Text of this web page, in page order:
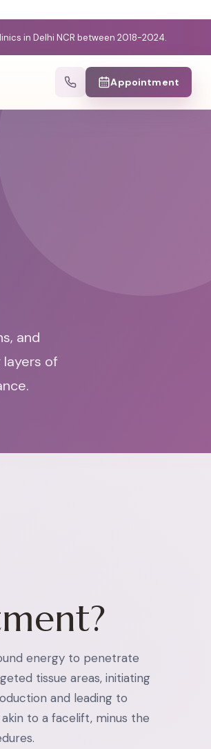
in Delhi NCR between 2018-2024.
Appointment
and
of
energy to penetrate
tissue areas, initiating
and leading to
to a facelift, minus the